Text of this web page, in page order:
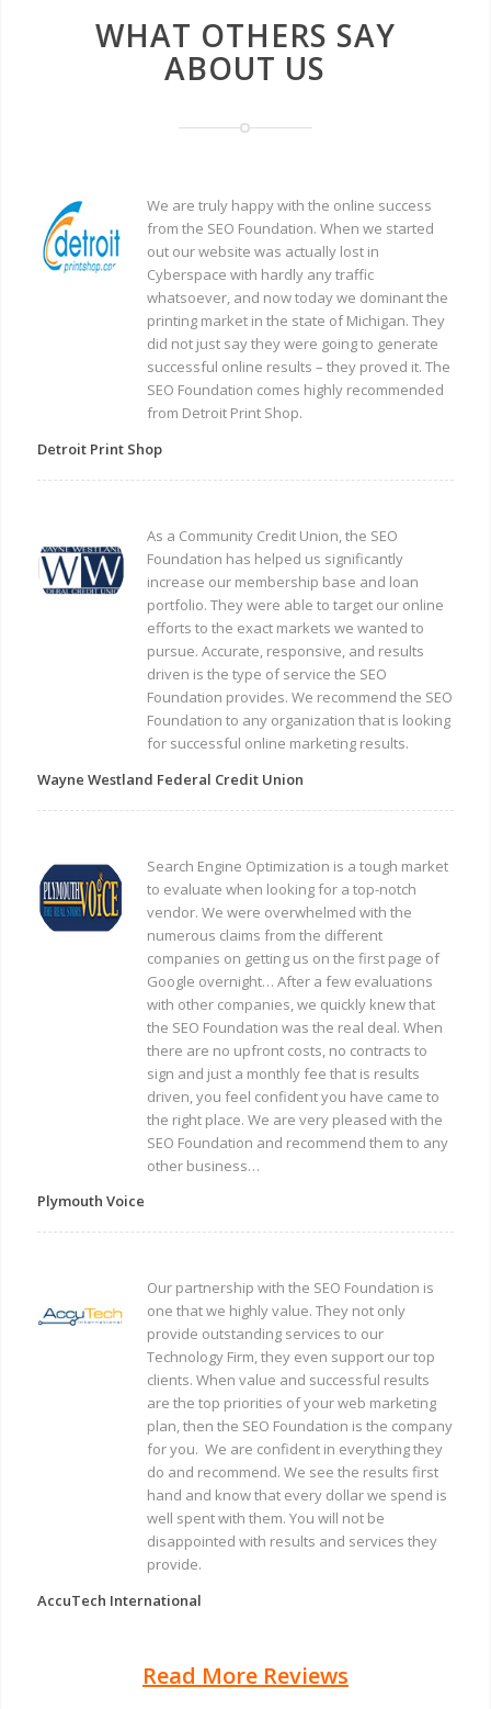
WHAT OTHERS SAY
ABOUT US
We are truly happy with the online success
from the SEO Foundation. When we started
out our website was actually lost in
Cyberspace with hardly any traffic
whatsoever, and now today we dominant the
printing market in the state of Michigan. They
did not just say they were going to generate
successful online results – they proved it. The
SEO Foundation comes highly recommended
from Detroit Print Shop.
Detroit Print Shop
As a Community Credit Union, the SEO
Foundation has helped us significantly
increase our membership base and loan
portfolio. They were able to target our online
efforts to the exact markets we wanted to
pursue. Accurate, responsive, and results
driven is the type of service the SEO
Foundation provides. We recommend the SEO
Foundation to any organization that is looking
for successful online marketing results.
Wayne Westland Federal Credit Union
Search Engine Optimization is a tough market
to evaluate when looking for a top-notch
vendor. We were overwhelmed with the
numerous claims from the different
companies on getting us on the first page of
Google overnight… After a few evaluations
with other companies, we quickly knew that
the SEO Foundation was the real deal. When
there are no upfront costs, no contracts to
sign and just a monthly fee that is results
driven, you feel confident you have came to
the right place. We are very pleased with the
SEO Foundation and recommend them to any
other business…
Plymouth Voice
Our partnership with the SEO Foundation is
one that we highly value. They not only
provide outstanding services to our
Technology Firm, they even support our top
clients. When value and successful results
are the top priorities of your web marketing
plan, then the SEO Foundation is the company
for you. We are confident in everything they
do and recommend. We see the results first
hand and know that every dollar we spend is
well spent with them. You will not be
disappointed with results and services they
provide.
AccuTech International
Read More Reviews